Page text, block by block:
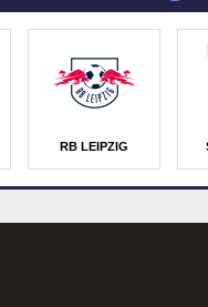
RB LEIPZIG